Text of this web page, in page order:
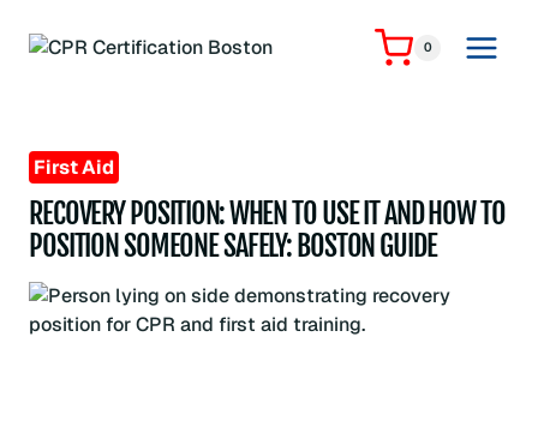
0
First Aid
RECOVERY POSITION: WHEN TO USE IT AND HOW TO
POSITION SOMEONE SAFELY: BOSTON GUIDE